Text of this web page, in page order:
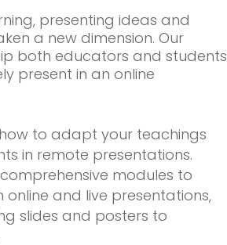
presenting ideas and
a new dimension. Our
both educators and students
present in an online
to adapt your teachings
in remote presentations.
modules to
and live presentations,
slides and posters to